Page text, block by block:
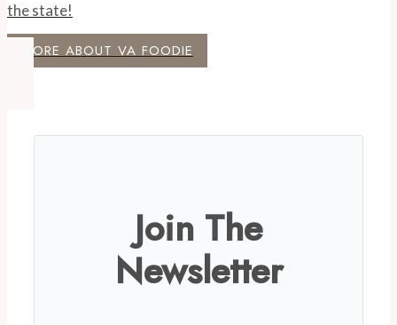
the state!
MORE ABOUT VA FOODIE
Join The
Newsletter